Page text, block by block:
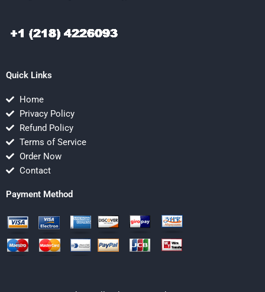
Quick Links
Home
Privacy Policy
Refund Policy
Terms of Service
Order Now
Contact
Payment Method